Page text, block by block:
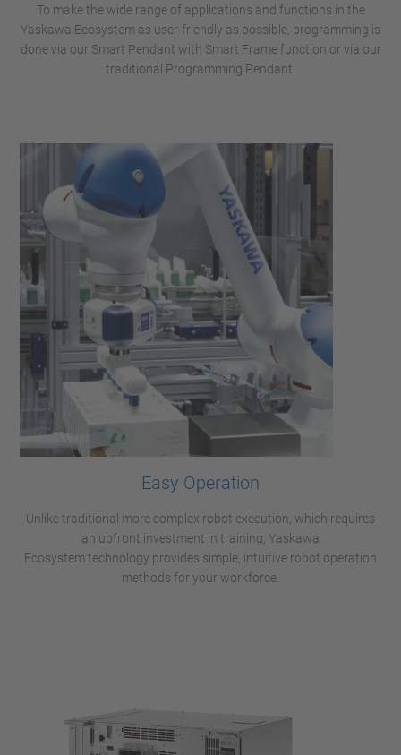
To make the wide range of applications and functions in the
Yaskawa Ecosystem as user-friendly as possible, programming is
done via our Smart Pendant with Smart Frame function or via our
traditional Programming Pendant.
Easy Operation
Unlike traditional more complex robot execution, which requires
an upfront investment in training, Yaskawa
Ecosystem technology provides simple, intuitive robot operation
methods for your workforce.